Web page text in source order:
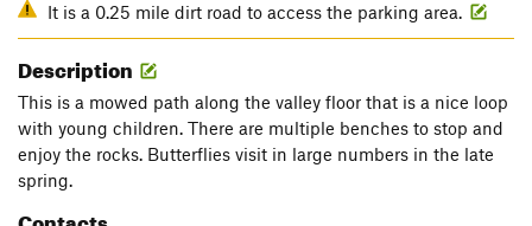
It is a 0.25 mile dirt road to access the parking area.
Description
This is a mowed path along the valley floor that is a nice loop
with young children. There are multiple benches to stop and
enjoy the rocks. Butterflies visit in large numbers in the late
spring.
Contacts